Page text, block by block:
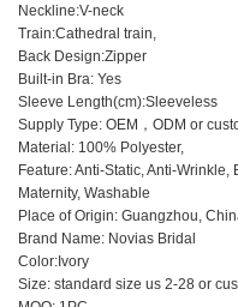
Neckline:V-neck
Train:Cathedral train,
Back Design:Zipper
Built-in Bra: Yes
Sleeve Length(cm):Sleeveless
Supply Type: OEM，ODM or
Material: 100% Polyester,
Feature: Anti-Static, Anti-
Maternity, Washable
Place of Origin: Guangzhou,
Brand Name: Novias Bridal
Color:Ivory
Size: standard size us 2-28 or